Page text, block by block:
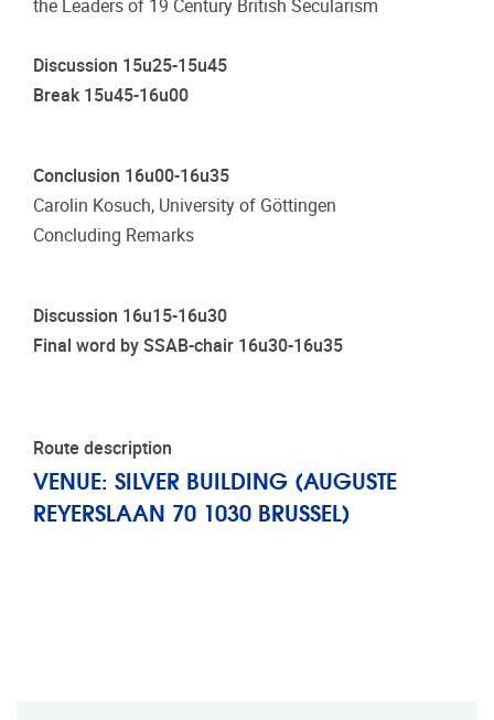
the Leaders of 19 Century British Secularism
Discussion 15u25-15u45
Break 15u45-16u00
Conclusion 16u00-16u35
Carolin Kosuch, University of Göttingen
Concluding Remarks
Discussion 16u15-16u30
Final word by SSAB-chair 16u30-16u35
Route description
VENUE: SILVER BUILDING (AUGUSTE
REYERSLAAN 70 1030 BRUSSEL)